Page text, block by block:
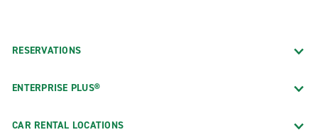
RESERVATIONS
ENTERPRISE PLUS®
CAR RENTAL LOCATIONS